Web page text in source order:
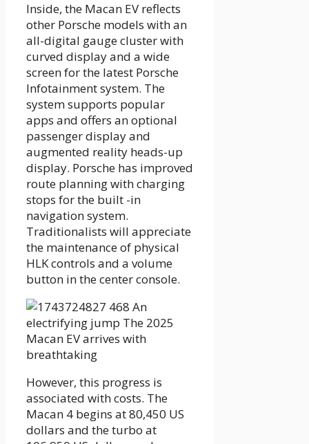
Inside, the Macan EV reflects
other Porsche models with an
all-digital gauge cluster with
curved display and a wide
screen for the latest Porsche
Infotainment system. The
system supports popular
apps and offers an optional
passenger display and
augmented reality heads-up
display. Porsche has improved
route planning with charging
stops for the built -in
navigation system.
Traditionalists will appreciate
the maintenance of physical
HLK controls and a volume
button in the center console.
However, this progress is
associated with costs. The
Macan 4 begins at 80,450 US
dollars and the turbo at